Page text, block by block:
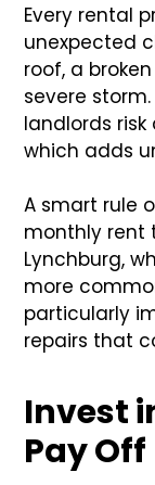
Every rental
unexpected
roof, a
severe
landlords
which adds
A smart rule
monthly rent
Lynchburg,
more
particularly
repairs that
Invest
Pay Off